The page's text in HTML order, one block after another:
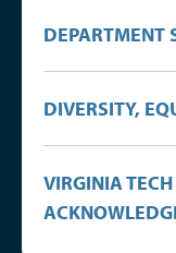
DEPARTMENT
DIVERSITY,
VIRGINIA